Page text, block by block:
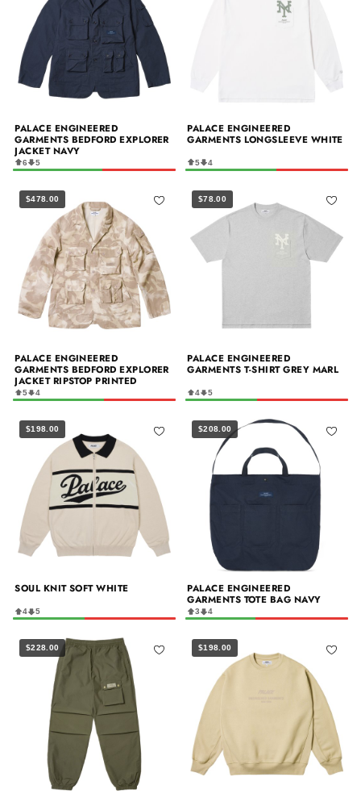
PALACE ENGINEERED
GARMENTS BEDFORD EXPLORER
JACKET NAVY
6 5
PALACE ENGINEERED
GARMENTS LONGSLEEVE WHITE
5 4
$478.00
PALACE ENGINEERED
GARMENTS BEDFORD EXPLORER
JACKET RIPSTOP PRINTED
5 4
$78.00
PALACE ENGINEERED
GARMENTS T-SHIRT GREY MARL
4 5
$198.00
SOUL KNIT SOFT WHITE
4 5
$208.00
PALACE ENGINEERED
GARMENTS TOTE BAG NAVY
3 4
$228.00 $198.00